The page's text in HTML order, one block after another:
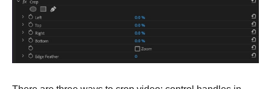
Step 3.